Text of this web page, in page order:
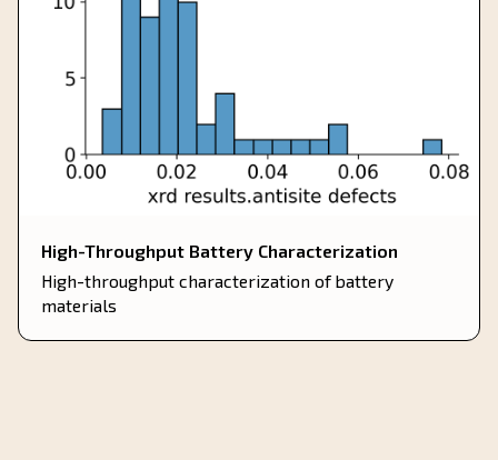
High-Throughput Battery Characterization
High-throughput characterization of battery
materials